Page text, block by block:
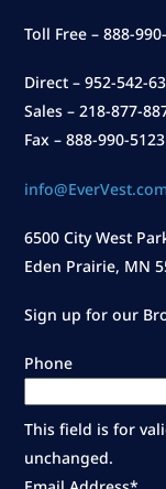
Toll Free – 888-
Direct – 952-542-
Sales – 218-877-
Fax – 888-990-5123
6500 City West
Eden Prairie, MN
Sign up for our
Phone
This field is for
unchanged.